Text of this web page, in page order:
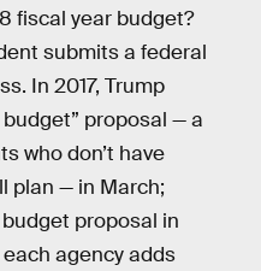
fiscal year budget?
submits a federal
In 2017, Trump
proposal — a
who don’t have
plan — in March;
proposal in
agency adds